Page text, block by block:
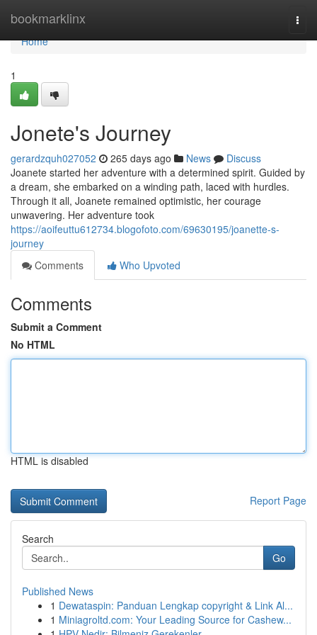
bookmarklinx
Home
Home
1
Jonete's Journey
gerardzquh027052 265 days ago News
Discuss
Joanete started her adventure with a determined spirit. Guided by
a dream, she embarked on a winding path, laced with hurdles.
Through it all, Joanete remained optimistic, her courage
unwavering. Her adventure took
https://aoifeuttu612734.blogofoto.com/69630195/joanette-s-
journey
Comments
Who Upvoted
Comments
Submit a Comment
No HTML
HTML is disabled
Report Page
Search
Go
Published News
1 Dewataspin: Panduan Lengkap copyright & Link Al...
1 Miniagroltd.com: Your Leading Source for Cashew...